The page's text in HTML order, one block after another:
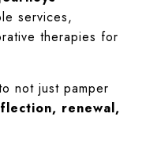
services,
therapies for
not just pamper
renewal,